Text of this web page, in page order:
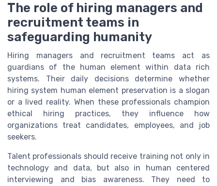
The role of hiring managers and
recruitment teams in
safeguarding humanity
Hiring managers and recruitment teams act as
guardians of the human element within data rich
systems. Their daily decisions determine whether
hiring system human element preservation is a slogan
or a lived reality. When these professionals champion
ethical hiring practices, they influence how
organizations treat candidates, employees, and job
seekers.
Talent professionals should receive training not only in
technology and data, but also in human centered
interviewing and bias awareness. They need to